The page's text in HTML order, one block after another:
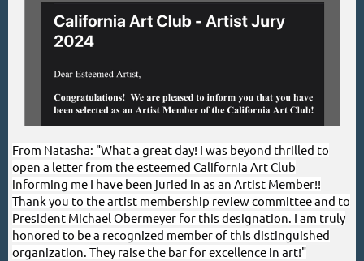
From Natasha: "What a great day! I was beyond thrilled to
open a letter from the esteemed California Art Club
informing me I have been juried in as an Artist Member!!
Thank you to the artist membership review committee and to
President Michael Obermeyer for this designation. I am truly
honored to be a recognized member of this distinguished
organization. They raise the bar for excellence in art!"